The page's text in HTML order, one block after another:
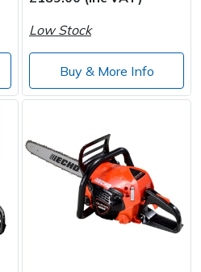
Low Stock
Buy & More Info